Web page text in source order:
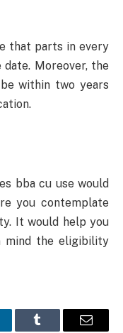
that parts in every
Moreover, the
within two years
bba cu use would
you contemplate
It would help you
mind the eligibility